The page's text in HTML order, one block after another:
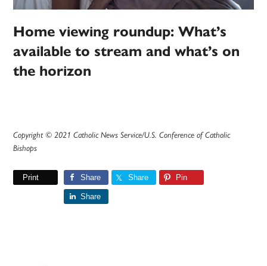
Home viewing roundup: What’s
available to stream and what’s on
the horizon
Copyright © 2021 Catholic News Service/U.S. Conference of Catholic
Bishops
Print Share Share Pin
Share